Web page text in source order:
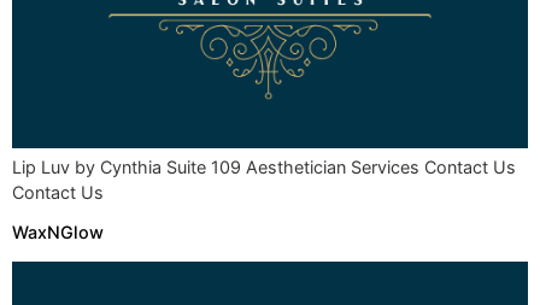
Lip Luv by Cynthia Suite 109 Aesthetician Services Contact Us
Contact Us
WaxNGlow